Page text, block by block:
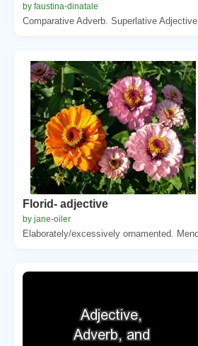
by faustina-dinatale
Comparative Adverb. Superlative
Florid- adjective
by jane-oiler
Elaborately/excessively ornamented.